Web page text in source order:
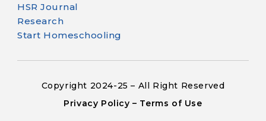
HSR Journal
Research
Start Homeschooling
Copyright 2024-25 – All Right Reserved
Privacy Policy – Terms of Use
Your support helps NHERI
Support NHERI